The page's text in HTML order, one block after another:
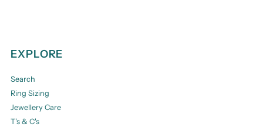
EXPLORE
Search
Ring Sizing
Jewellery Care
T's & C's